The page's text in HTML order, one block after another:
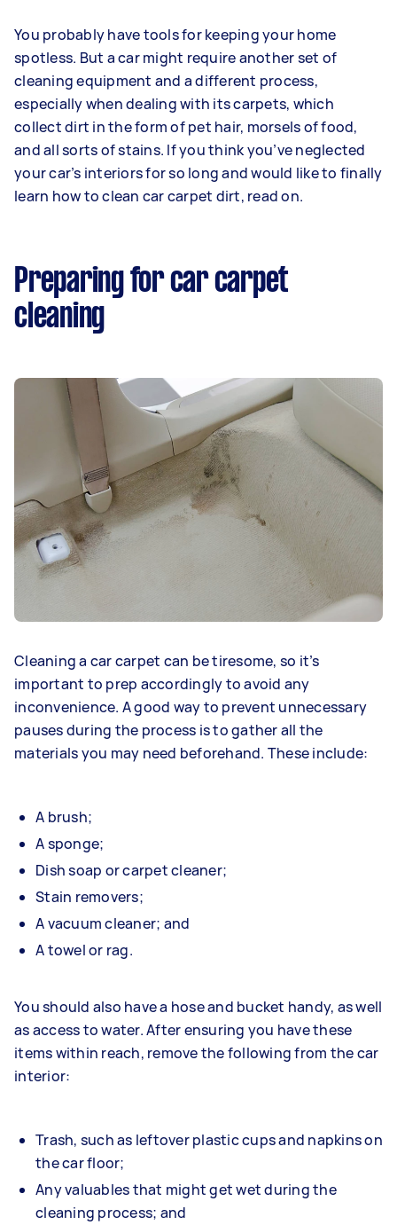
You probably have tools for keeping your home
spotless. But a car might require another set of
cleaning equipment and a different process,
especially when dealing with its carpets, which
collect dirt in the form of pet hair, morsels of food,
and all sorts of stains. If you think you’ve neglected
your car’s interiors for so long and would like to finally
learn how to clean car carpet dirt, read on.
Preparing for car carpet
cleaning
Cleaning a car carpet can be tiresome, so it’s
important to prep accordingly to avoid any
inconvenience. A good way to prevent unnecessary
pauses during the process is to gather all the
materials you may need beforehand. These include:
A brush;
A sponge;
Dish soap or carpet cleaner;
Stain removers;
A vacuum cleaner; and
A towel or rag.
You should also have a hose and bucket handy, as well
as access to water. After ensuring you have these
items within reach, remove the following from the car
interior:
Trash, such as leftover plastic cups and napkins on
the car floor;
Any valuables that might get wet during the
cleaning process; and